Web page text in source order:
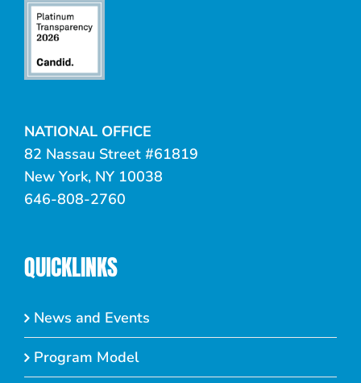
NATIONAL OFFICE
82 Nassau Street #61819
New York, NY 10038
646-808-2760
QUICKLINKS
News and Events
Program Model